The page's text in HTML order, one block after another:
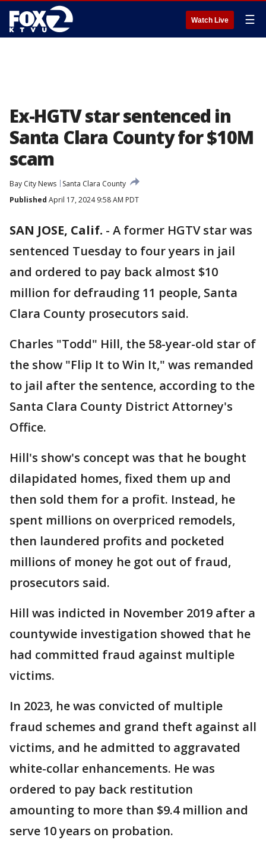
Watch Live ☰
Ex-HGTV star sentenced in
Santa Clara County for $10M
scam
Bay City News
Santa Clara County
Published April 17, 2024 9:58 AM PDT
SAN JOSE, Calif. - A former HGTV star was
sentenced Tuesday to four years in jail
and ordered to pay back almost $10
million for defrauding 11 people, Santa
Clara County prosecutors said.
Charles "Todd" Hill, the 58-year-old star of
the show "Flip It to Win It," was remanded
to jail after the sentence, according to the
Santa Clara County District Attorney's
Office.
Hill's show's concept was that he bought
dilapidated homes, fixed them up and
then sold them for a profit. Instead, he
spent millions on overpriced remodels,
then laundered profits and pocketed
millions of money he got out of fraud,
prosecutors said.
Hill was indicted in November 2019 after a
countywide investigation showed that he
had committed fraud against multiple
victims.
In 2023, he was convicted of multiple
fraud schemes and grand theft against all
victims, and he admitted to aggravated
white-collar enhancements. He was
ordered to pay back restitution
amounting to more than $9.4 million and
serve 10 years on probation.